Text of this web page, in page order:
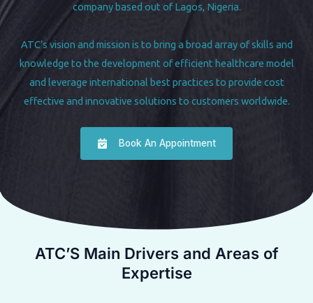
company based out of Lagos, Nigeria.
ATC’s vision and mission is to bring a broad array of skills and
knowledge to the development of efficient healthcare model
and leverage international best practices to provide cost
effective and innovative solutions to customers worldwide.
Book An Appointment
ATC’S Main Drivers and Areas of
Expertise